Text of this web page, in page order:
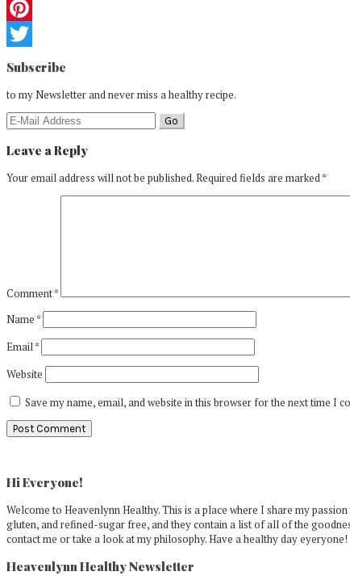
Facebook
Pinterest
Twitter
Reader
Interactions
Subscribe
to my Newsletter and never miss a healthy recipe.
Leave a Reply
Your email address will not be published.Required fields are marked*
Comment*
Name*
Email*
Website
Save my name, email, and website in this browser for the next time I
Sidebar
Hi Everyone!
Welcome to Heavenlynn Healthy. This is a place where I share my
gluten, and refined-sugar free, and they contain a list of all of the
contact me or take a look at my philosophy. Have a healthy day eyeryone!
Heavenlynn Healthy Newsletter